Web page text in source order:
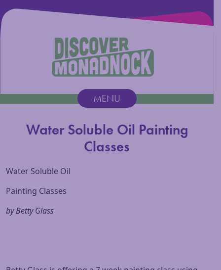
Main Navigation MENU
Water Soluble Oil Painting
Classes
Water Soluble Oil
Painting Classes
by Betty Glass